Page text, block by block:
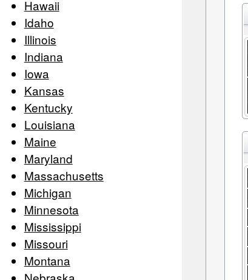
Hawaii
Idaho
Illinois
Indiana
Iowa
Kansas
Kentucky
Louisiana
Maine
Maryland
Massachusetts
Michigan
Minnesota
Mississippi
Missouri
Montana